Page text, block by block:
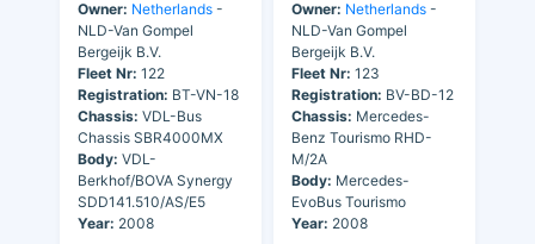
Owner: Netherlands -
NLD-Van Gompel
Bergeijk B.V.
Fleet Nr: 122
Registration: BT-VN-18
Chassis: VDL-Bus
Chassis SBR4000MX
Body: VDL-
Berkhof/BOVA Synergy
SDD141.510/AS/E5
Year: 2008
Owner: Netherlands -
NLD-Van Gompel
Bergeijk B.V.
Fleet Nr: 123
Registration: BV-BD-12
Chassis: Mercedes-
Benz Tourismo RHD-
M/2A
Body: Mercedes-
EvoBus Tourismo
Year: 2008